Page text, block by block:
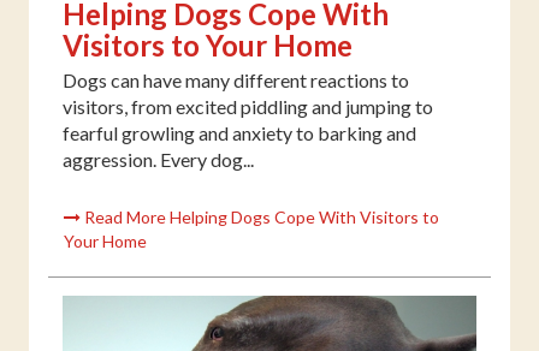
Helping Dogs Cope With
Visitors to Your Home
Dogs can have many different reactions to
visitors, from excited piddling and jumping to
fearful growling and anxiety to barking and
aggression. Every dog...
Read More Helping Dogs Cope With Visitors to
Your Home